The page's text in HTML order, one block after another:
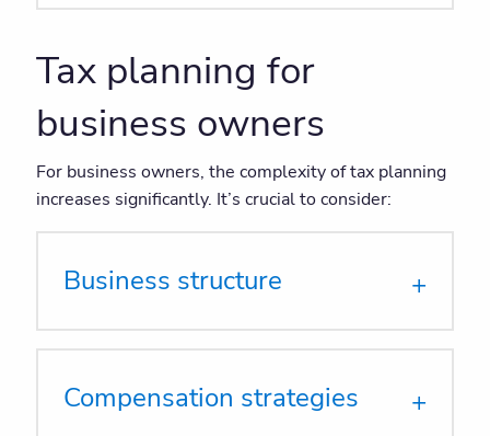
Tax planning for
business owners
For business owners, the complexity of tax planning
increases significantly. It’s crucial to consider:
Business structure
Compensation strategies